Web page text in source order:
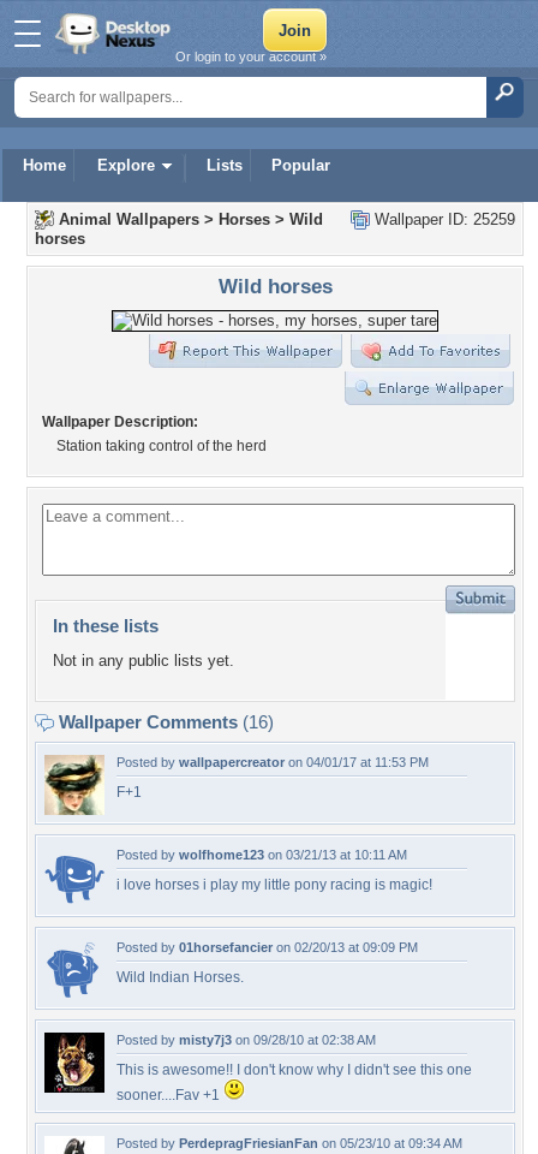
Home Explore Lists Popular
Or login to your account »
Wallpaper ID: 25259
Animal Wallpapers > Horses > Wild
horses
Wild horses
Wallpaper Description:
Station taking control of the herd
In these lists
Not in any public lists yet.
Wallpaper Comments (16)
Posted by wallpapercreator on 04/01/17 at 11:53 PM
F+1
Posted by wolfhome123 on 03/21/13 at 10:11 AM
i love horses i play my little pony racing is magic!
Posted by 01horsefancier on 02/20/13 at 09:09 PM
Wild Indian Horses.
Posted by misty7j3 on 09/28/10 at 02:38 AM
This is awesome!! I don't know why I didn't see this one
sooner....Fav +1
Posted by PerdepragFriesianFan on 05/23/10 at 09:34 AM